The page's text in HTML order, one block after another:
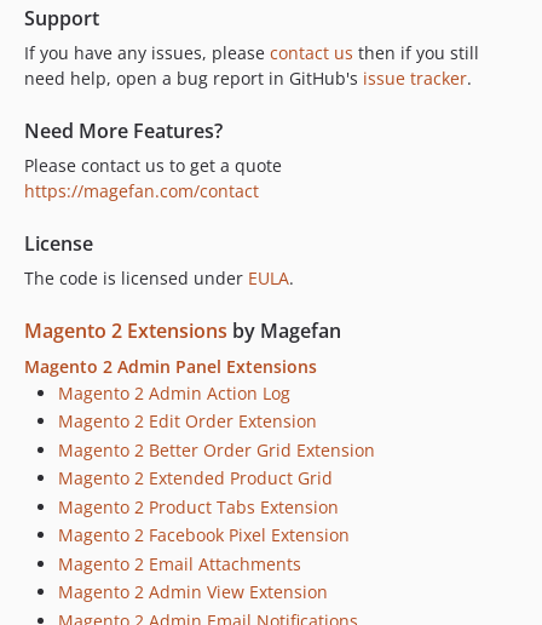
Support
If you have any issues, please contact us then if you still
need help, open a bug report in GitHub's issue tracker.
Need More Features?
Please contact us to get a quote
https://magefan.com/contact
License
The code is licensed under EULA.
Magento 2 Extensions by Magefan
Magento 2 Admin Panel Extensions
Magento 2 Admin Action Log
Magento 2 Edit Order Extension
Magento 2 Better Order Grid Extension
Magento 2 Extended Product Grid
Magento 2 Product Tabs Extension
Magento 2 Facebook Pixel Extension
Magento 2 Email Attachments
Magento 2 Admin View Extension